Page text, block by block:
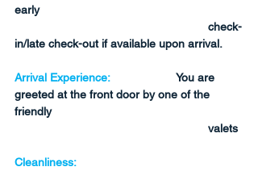
early
check-
in/late check-out if available upon arrival.
Arrival Experience:
You are
greeted at the front door by one of the
friendly
valets
Cleanliness: